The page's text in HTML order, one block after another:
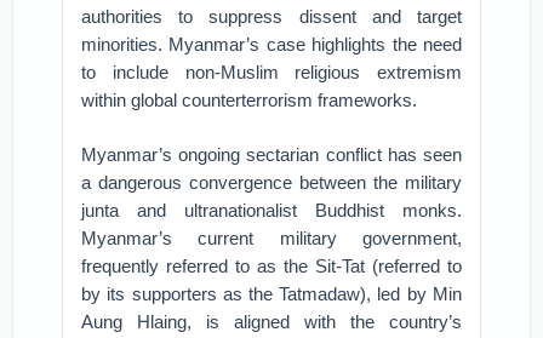
authorities to suppress dissent and target
minorities. Myanmar’s case highlights the need
to include non-Muslim religious extremism
within global counterterrorism frameworks.
Myanmar’s ongoing sectarian conflict has seen
a dangerous convergence between the military
junta and ultranationalist Buddhist monks.
Myanmar’s current military government,
frequently referred to as the Sit-Tat (referred to
by its supporters as the Tatmadaw), led by Min
Aung Hlaing, is aligned with the country’s